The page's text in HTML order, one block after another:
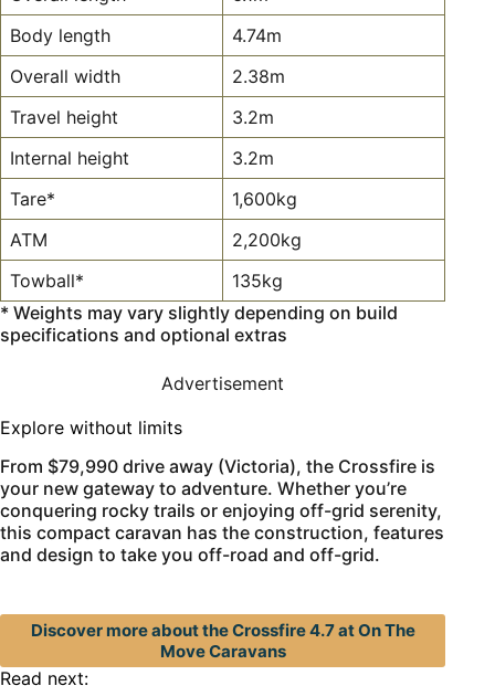
Body length
4.74m
Overall width
2.38m
Travel height
3.2m
Internal height
3.2m
Tare*
1,600kg
ATM
2,200kg
Towball*
135kg
* Weights may vary slightly depending on build
specifications and optional extras
Advertisement
Explore without limits
From $79,990 drive away (Victoria), the Crossfire is
your new gateway to adventure. Whether you’re
conquering rocky trails or enjoying off-grid serenity,
this compact caravan has the construction, features
and design to take you off-road and off-grid.
Discover more about the Crossfire 4.7 at On The
Move Caravans
Read next: